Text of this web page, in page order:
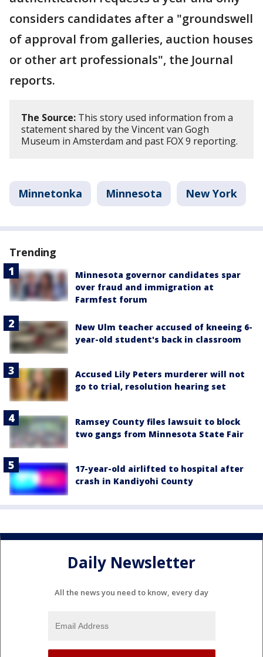
considers candidates after a "groundswell
of approval from galleries, auction houses
or other art professionals", the Journal
reports.
The Source: This story used information from a
statement shared by the Vincent van Gogh
Museum in Amsterdam and past FOX 9 reporting.
Minnetonka Minnesota New York
Trending
Minnesota governor candidates spar
over fraud and immigration at
Farmfest forum
New Ulm teacher accused of kneeing 6-
year-old student's back in classroom
Accused Lily Peters murderer will not
go to trial, resolution hearing set
Ramsey County files lawsuit to block
two gangs from Minnesota State Fair
17-year-old airlifted to hospital after
crash in Kandiyohi County
Daily Newsletter
All the news you need to know, every day